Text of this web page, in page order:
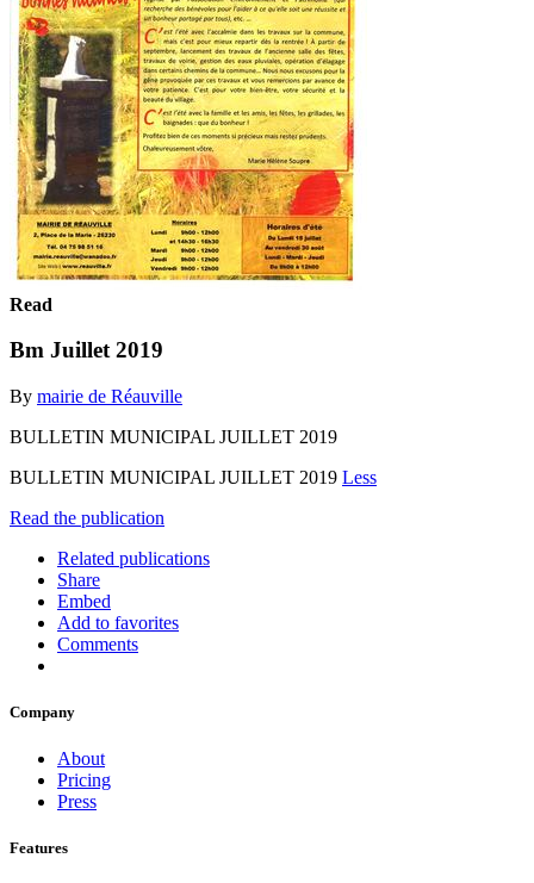
Read
Bm Juillet 2019
By mairie de Réauville
BULLETIN MUNICIPAL JUILLET 2019
BULLETIN MUNICIPAL JUILLET 2019 Less
Read the publication
Related publications
Share
Embed
Add to favorites
Comments
Company
About
Pricing
Press
Features